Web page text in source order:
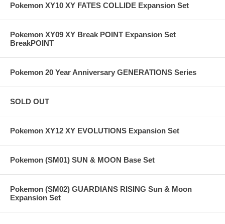
Pokemon XY10 XY FATES COLLIDE Expansion Set
Pokemon XY09 XY Break POINT Expansion Set
BreakPOINT
Pokemon 20 Year Anniversary GENERATIONS Series
SOLD OUT
Pokemon XY12 XY EVOLUTIONS Expansion Set
Pokemon (SM01) SUN & MOON Base Set
Pokemon (SM02) GUARDIANS RISING Sun & Moon
Expansion Set